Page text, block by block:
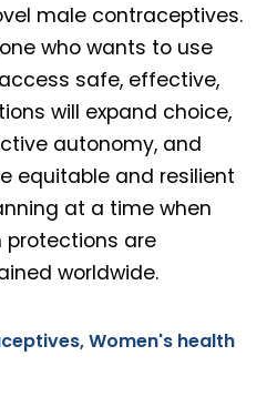
male contraceptives.
who wants to use
safe, effective,
will expand choice,
autonomy, and
equitable and resilient
at a time when
protections are
worldwide.
Women's health